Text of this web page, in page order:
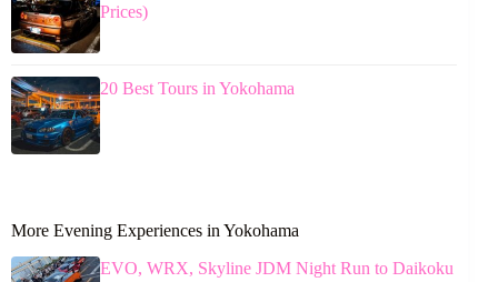
Prices)
20 Best Tours in Yokohama
More Evening Experiences in Yokohama
EVO, WRX, Skyline JDM Night Run to Daikoku